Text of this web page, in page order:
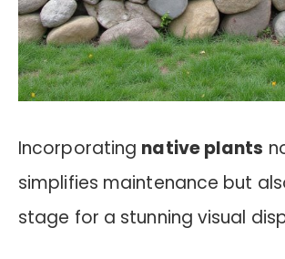
Incorporating native plants
simplifies maintenance but
stage for a stunning visual